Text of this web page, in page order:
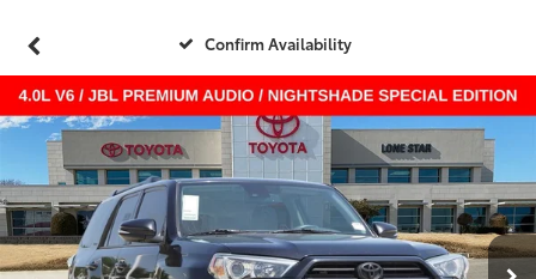
Confirm Availability